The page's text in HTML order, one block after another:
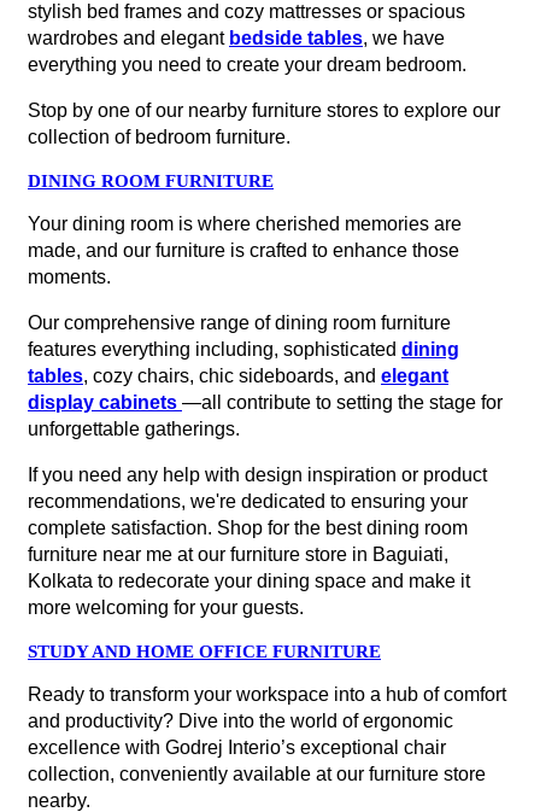
stylish bed frames and cozy mattresses or spacious
wardrobes and elegant bedside tables, we have
everything you need to create your dream bedroom.
Stop by one of our nearby furniture stores to explore our
collection of bedroom furniture.
DINING ROOM FURNITURE
Your dining room is where cherished memories are
made, and our furniture is crafted to enhance those
moments.
Our comprehensive range of dining room furniture
features everything including, sophisticated dining
tables, cozy chairs, chic sideboards, and elegant
display cabinets —all contribute to setting the stage for
unforgettable gatherings.
If you need any help with design inspiration or product
recommendations, we're dedicated to ensuring your
complete satisfaction. Shop for the best dining room
furniture near me at our furniture store in Baguiati,
Kolkata to redecorate your dining space and make it
more welcoming for your guests.
STUDY AND HOME OFFICE FURNITURE
Ready to transform your workspace into a hub of comfort
and productivity? Dive into the world of ergonomic
excellence with Godrej Interio’s exceptional chair
collection, conveniently available at our furniture store
nearby.